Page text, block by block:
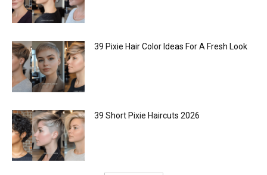
39 Pixie Hair Color Ideas For A Fresh Look
39 Short Pixie Haircuts 2026